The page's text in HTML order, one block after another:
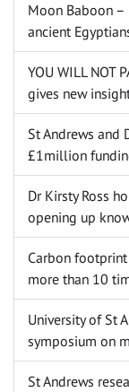
Moon Baboon
ancient
YOU WILL NOT
gives new
St Andrews and
£1million
Dr Kirsty Ross
opening up
Carbon
more than 10
University of St
symposium on
St Andrews